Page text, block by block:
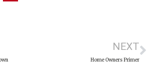
NEXT
Home Owners Primer